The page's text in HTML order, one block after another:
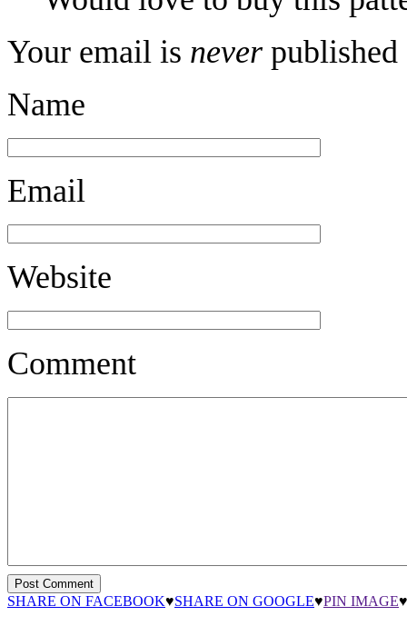
Your email is never published
Name
Email
Website
Comment
SHARE ON FACEBOOK♥SHARE ON GOOGLE♥PIN IMAGE♥